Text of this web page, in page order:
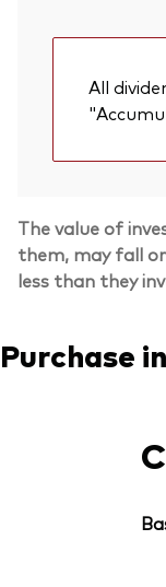
All
The value of
them, may fall
less than they
Purchase